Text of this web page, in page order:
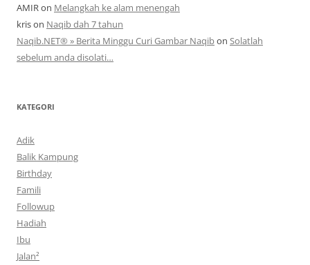
AMIRon Melangkah ke alam menengah
krison Naqib dah 7 tahun
Naqib.NET® » Berita Minggu Curi Gambar Naqibon Solatlah
sebelum anda disolati…
KATEGORI
Adik
Balik Kampung
Birthday
Famili
Followup
Hadiah
Ibu
Jalan²